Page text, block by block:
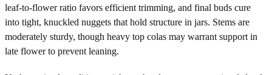
leaf-to-flower ratio favors efficient trimming, and final buds cure
into tight, knuckled nuggets that hold structure in jars. Stems are
moderately sturdy, though heavy top colas may warrant support in
late flower to prevent leaning.